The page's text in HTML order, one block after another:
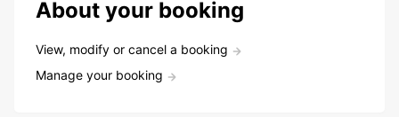
About your booking
View, modify or cancel a booking
Manage your booking